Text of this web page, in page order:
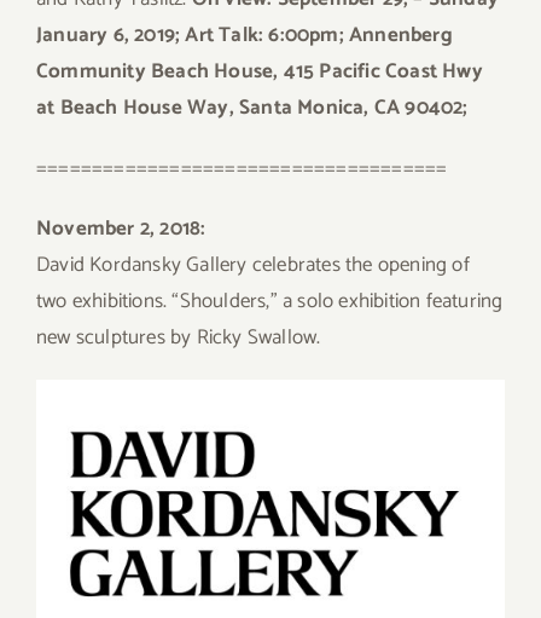
January 6, 2019; Art Talk: 6:00pm; Annenberg
Community Beach House, 415 Pacific Coast Hwy
at Beach House Way, Santa Monica, CA 90402;
=====================================
November 2, 2018:
David Kordansky Gallery celebrates the opening of
two exhibitions. “Shoulders,” a solo exhibition featuring
new sculptures by Ricky Swallow.